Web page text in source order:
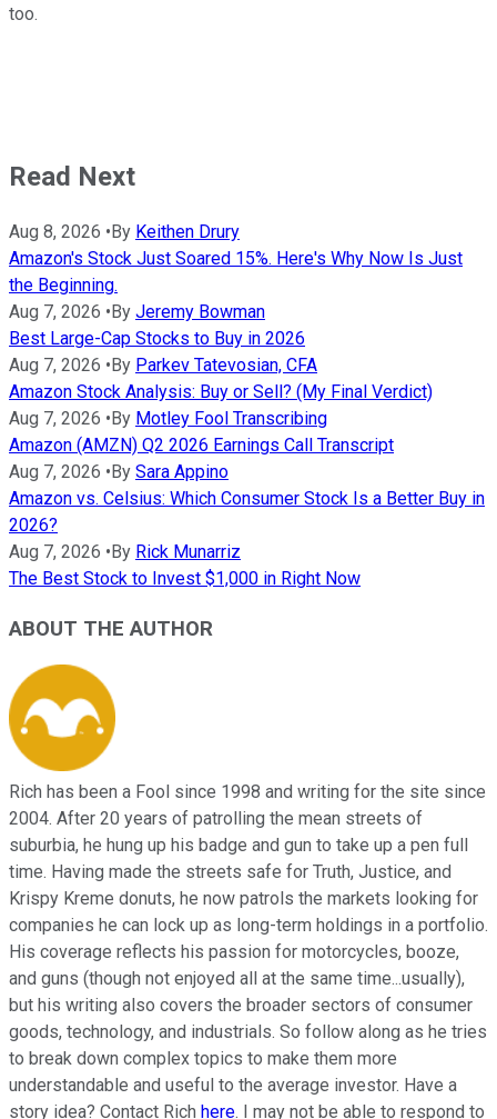
too.
Read Next
Aug 8, 2026 •By Keithen Drury
Amazon's Stock Just Soared 15%. Here's Why Now Is Just
the Beginning.
Aug 7, 2026 •By Jeremy Bowman
Best Large-Cap Stocks to Buy in 2026
Aug 7, 2026 •By Parkev Tatevosian, CFA
Amazon Stock Analysis: Buy or Sell? (My Final Verdict)
Aug 7, 2026 •By Motley Fool Transcribing
Amazon (AMZN) Q2 2026 Earnings Call Transcript
Aug 7, 2026 •By Sara Appino
Amazon vs. Celsius: Which Consumer Stock Is a Better Buy in
2026?
Aug 7, 2026 •By Rick Munarriz
The Best Stock to Invest $1,000 in Right Now
ABOUT THE AUTHOR
Rich has been a Fool since 1998 and writing for the site since
2004. After 20 years of patrolling the mean streets of
suburbia, he hung up his badge and gun to take up a pen full
time. Having made the streets safe for Truth, Justice, and
Krispy Kreme donuts, he now patrols the markets looking for
companies he can lock up as long-term holdings in a portfolio.
His coverage reflects his passion for motorcycles, booze,
and guns (though not enjoyed all at the same time...usually),
but his writing also covers the broader sectors of consumer
goods, technology, and industrials. So follow along as he tries
to break down complex topics to make them more
understandable and useful to the average investor. Have a
story idea? Contact Rich here. I may not be able to respond to